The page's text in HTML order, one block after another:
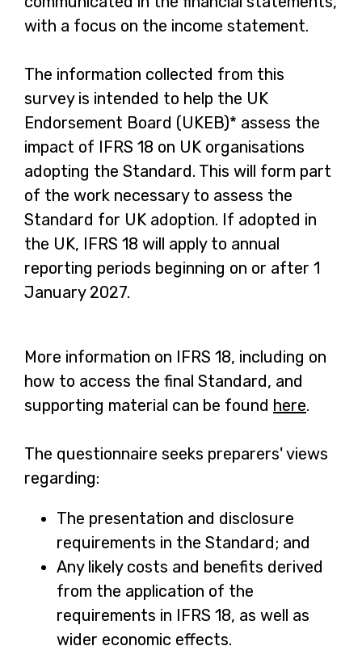
with a focus on the income statement.
The information collected from this
survey is intended to help the UK
Endorsement Board (UKEB)* assess the
impact of IFRS 18 on UK organisations
adopting the Standard. This will form part
of the work necessary to assess the
Standard for UK adoption. If adopted in
the UK, IFRS 18 will apply to annual
reporting periods beginning on or after 1
January 2027.
More information on IFRS 18, including on
how to access the final Standard, and
supporting material can be found here-
p
i
n
n
.
The questionnaire seeks preparers' views
regarding:
The presentation and disclosure
requirements in the Standard; and
Any likely costs and benefits derived
from the application of the
requirements in IFRS 18, as well as
wider economic effects.